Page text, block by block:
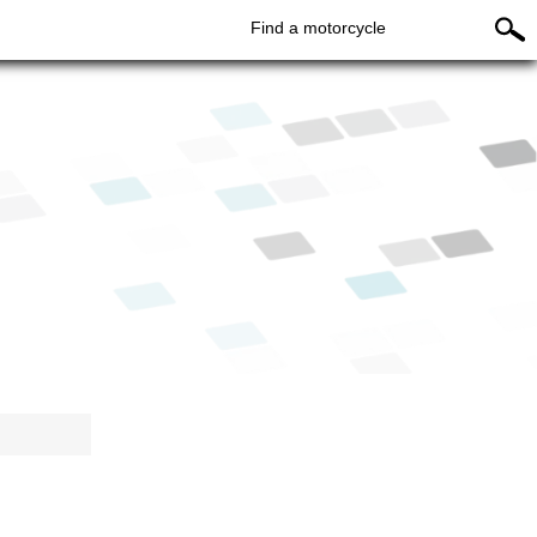
Find a motorcycle